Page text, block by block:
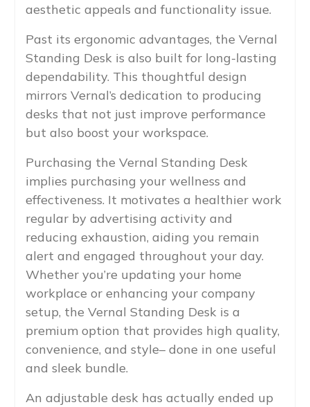
aesthetic appeals and functionality issue.
Past its ergonomic advantages, the Vernal
Standing Desk is also built for long-lasting
dependability. This thoughtful design
mirrors Vernal’s dedication to producing
desks that not just improve performance
but also boost your workspace.
Purchasing the Vernal Standing Desk
implies purchasing your wellness and
effectiveness. It motivates a healthier work
regular by advertising activity and
reducing exhaustion, aiding you remain
alert and engaged throughout your day.
Whether you’re updating your home
workplace or enhancing your company
setup, the Vernal Standing Desk is a
premium option that provides high quality,
convenience, and style– done in one useful
and sleek bundle.
An adjustable desk has actually ended up